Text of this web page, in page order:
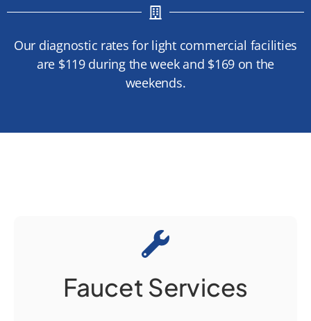
Our diagnostic rates for light commercial facilities
are $119 during the week and $169 on the
weekends.
Faucet Services